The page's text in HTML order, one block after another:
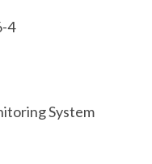
4
System